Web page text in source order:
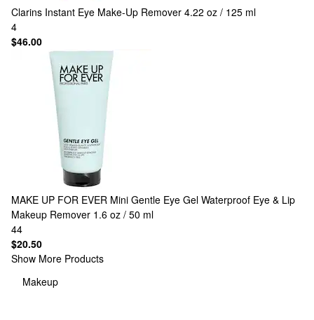
Clarins Instant Eye Make-Up Remover 4.22 oz / 125 ml
4
$46.00
MAKE UP FOR EVER Mini Gentle Eye Gel Waterproof Eye & Lip
Makeup Remover 1.6 oz / 50 ml
44
$20.50
Show More Products
Makeup